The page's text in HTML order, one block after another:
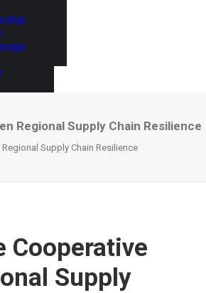
Regional Supply Chain Resilience
Supply Chain Resilience
Cooperative
Supply